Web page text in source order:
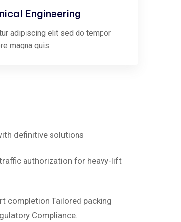
Engineering
adipiscing elit sed do tempor
magna quis
definitive solutions
authorization for heavy-lift
completion Tailored packing
Compliance.